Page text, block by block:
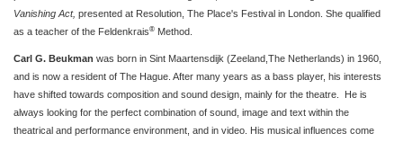
Vanishing Act, presented at Resolution, The Place's Festival in London. She qualified
as a teacher of the Feldenkrais® Method.
Carl G. Beukman was born in Sint Maartensdijk (Zeeland,The Netherlands) in 1960,
and is now a resident of The Hague. After many years as a bass player, his interests
have shifted towards composition and sound design, mainly for the theatre. He is
always looking for the perfect combination of sound, image and text within the
theatrical and performance environment, and in video. His musical influences come